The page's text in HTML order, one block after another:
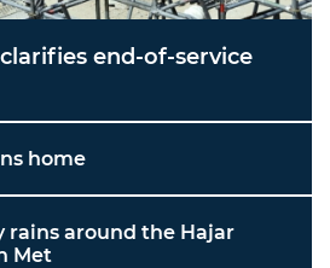
end-of-service
home
rains around the Hajar
Met